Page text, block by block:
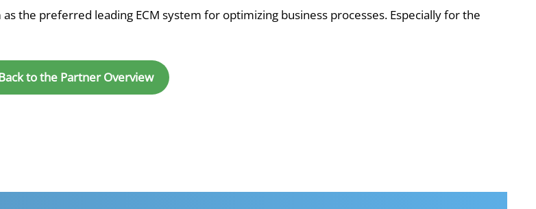
the preferred leading ECM system for optimizing business processes. Especially for the
to the Partner Overview